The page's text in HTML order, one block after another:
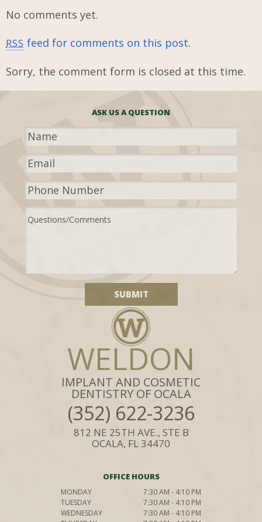
No comments yet.
RSS feed for comments on this post.
Sorry, the comment form is closed at this time.
ASK US A QUESTION
WELDON
IMPLANT AND COSMETIC
DENTISTRY OF OCALA
(352) 622-3236
812 NE 25TH AVE., STE B
OCALA, FL 34470
OFFICE HOURS
MONDAY
7:30 AM - 4:10 PM
TUESDAY
7:30 AM - 4:10 PM
WEDNESDAY
7:30 AM - 4:10 PM